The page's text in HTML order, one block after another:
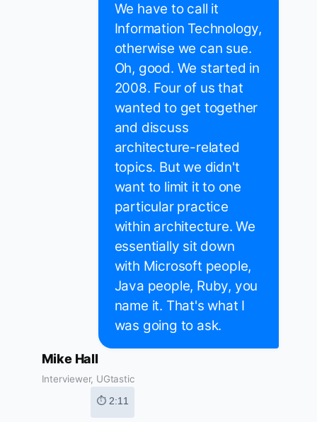
We have to call it
Information Technology,
otherwise we can sue.
Oh, good. We started in
2008. Four of us that
wanted to get together
and discuss
architecture-related
topics. But we didn't
want to limit it to one
particular practice
within architecture. We
essentially sit down
with Microsoft people,
Java people, Ruby, you
name it. That's what I
was going to ask.
Mike Hall
Interviewer, UGtastic
⏱ 2:11